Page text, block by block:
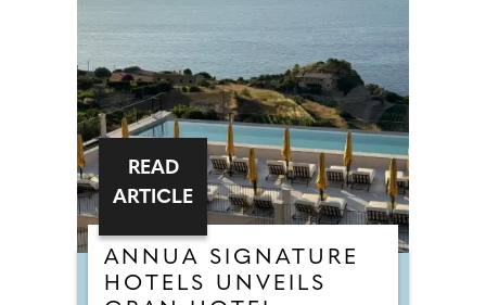
ANNUA SIGNATURE
HOTELS UNVEILS
READ
ARTICLE